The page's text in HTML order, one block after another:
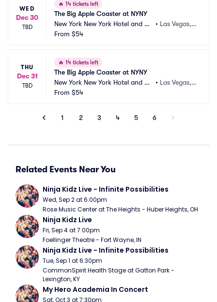
WED
Dec 30
TBD
🔥 14 tickets left
The Big Apple Coaster at NYNY
New York New York Hotel and Ca
sino
• Las Vegas,
From $54
THU
Dec 31
TBD
🔥 14 tickets left
The Big Apple Coaster at NYNY
New York New York Hotel and Ca
sino
• Las Vegas,
From $54
1 2 3 4 5 6
Related Events Near You
Ninja Kidz Live - Infinite Possibilities
Wed, Sep 2 at 6:00pm
Rose Music Center at The Heights - Huber Heights, OH
Ninja Kidz Live
Fri, Sep 4 at 7:00pm
Foellinger Theatre - Fort Wayne, IN
Ninja Kidz Live - Infinite Possibilities
Tue, Sep 1 at 6:30pm
CommonSpirit Health Stage at Gatton Park -
Lexington, KY
My Hero Academia In Concert
Sat, Oct 3 at 7:30pm